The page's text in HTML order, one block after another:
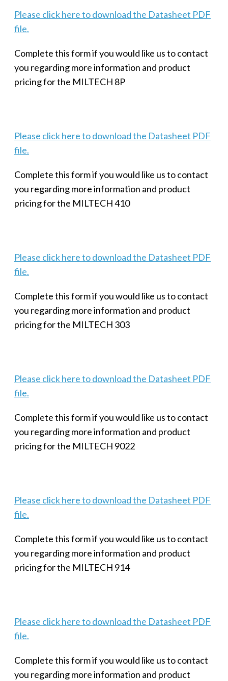
Please click here to download the Datasheet PDF
file.
Complete this form if you would like us to contact
you regarding more information and product
pricing for the MILTECH 8P
Please click here to download the Datasheet PDF
file.
Complete this form if you would like us to contact
you regarding more information and product
pricing for the MILTECH 410
Please click here to download the Datasheet PDF
file.
Complete this form if you would like us to contact
you regarding more information and product
pricing for the MILTECH 303
Please click here to download the Datasheet PDF
file.
Complete this form if you would like us to contact
you regarding more information and product
pricing for the MILTECH 9022
Please click here to download the Datasheet PDF
file.
Complete this form if you would like us to contact
you regarding more information and product
pricing for the MILTECH 914
Please click here to download the Datasheet PDF
file.
Complete this form if you would like us to contact
you regarding more information and product